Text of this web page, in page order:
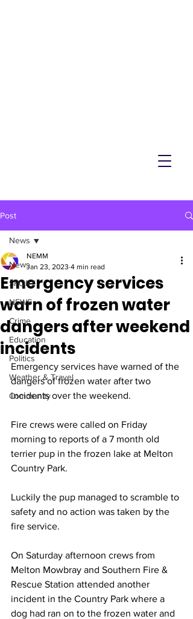
Post
News
SPORT
NEWS
Crime
Education
Politics
Weather & Travel
Community
News
Emergency services
warn of frozen water
dangers after weekend
incidents
NEMM
Jan 23, 2023 4 min read
Emergency services have warned of the
dangers of frozen water after two
incidents over the weekend.
Fire crews were called on Friday
morning to reports of a 7 month old
terrier pup in the frozen lake at Melton
Country Park.
Luckily the pup managed to scramble to
safety and no action was taken by the
fire service.
On Saturday afternoon crews from
Melton Mowbray and Southern Fire &
Rescue Station attended another
incident in the Country Park where a
dog had ran on to the frozen water and